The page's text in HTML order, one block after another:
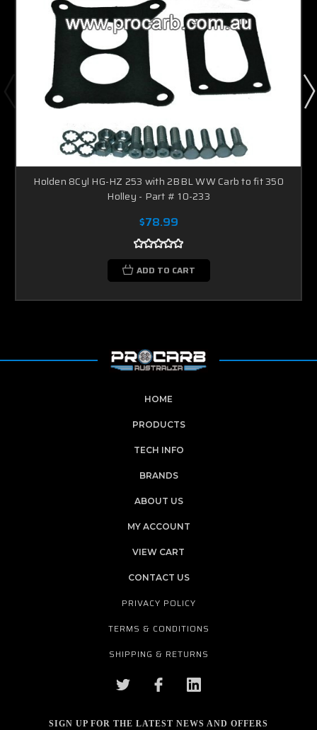
Holden 8Cyl HG-HZ 253 with 2BBL WW Carb to fit 350
Holley - Part # 10-233
$78.99
ADD TO CART
HOME
PRODUCTS
TECH INFO
BRANDS
ABOUT US
MY ACCOUNT
VIEW CART
CONTACT US
PRIVACY POLICY
TERMS & CONDITIONS
SHIPPING & RETURNS
SIGN UP FOR THE LATEST NEWS AND OFFERS